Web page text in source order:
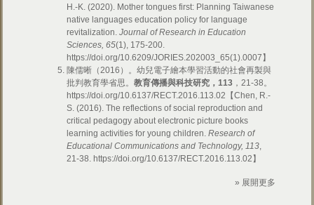
H.-K. (2020). Mother tongues first: Planning Taiwanese
native languages education policy for language
revitalization.Journal of Research in Education
Sciences, 65(1), 175-200.
https://doi.org/10.6209/JORIES.202003_65(1).0007】
陳儒晰（2016）。幼兒電子繪本學習活動的社會再製與
批判教育學省思。教育傳播與科技研究，113 ，21-38。
https://doi.org/10.6137/RECT.2016.113.02【Chen, R.-
S. (2016). The reflections of social reproduction and
critical pedagogy about electronic picture books
learning activities for young children.Research of
Educational Communications and Technology, 113,
21-38. https://doi.org/10.6137/RECT.2016.113.02】
» 展開更多